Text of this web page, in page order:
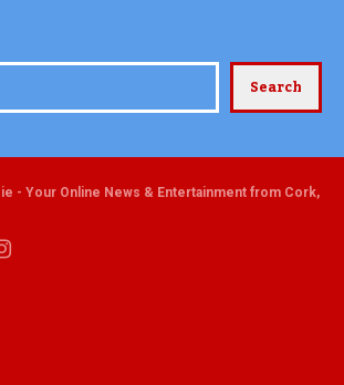
Search
- Your Online News & Entertainment from Cork,